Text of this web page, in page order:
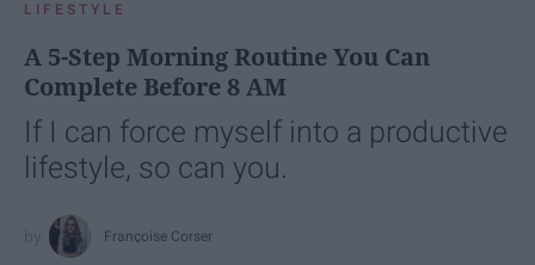
LIFESTYLE
A 5-Step Morning Routine You Can
Complete Before 8 AM
If I can force myself into a productive
lifestyle, so can you.
Françoise Corser